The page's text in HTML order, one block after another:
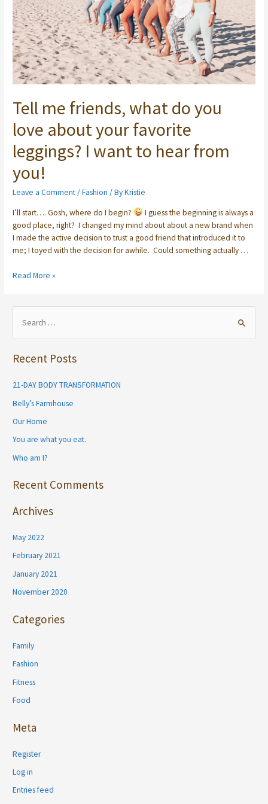
Tell me friends, what do you
love about your favorite
leggings? I want to hear from
you!
Leave a Comment/Fashion / ByKristie
I’ll start….⁣ Gosh, where do I begin?
⁣ I guess the beginning is always a
good place, right? ⁣ I changed my mind about about a new brand when
I made the active decision to trust a good friend that introduced it to
me; I toyed with the decision for awhile. ⁣ Could something actually …
Tell
you
about
favorite
leggings?
want
to
from
Read More »
r
o
r
:
Recent Posts
21-DAY BODY TRANSFORMATION
Belly’s Farmhouse
Our Home
You are what you eat.
Who am I?
Recent Comments
Archives
May 2022
February 2021
January 2021
November 2020
Categories
Family
Fashion
Fitness
Food
Meta
Register
Log in
Entries feed